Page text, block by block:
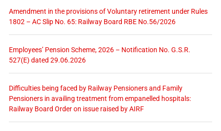
Amendment in the provisions of Voluntary retirement under Rules
1802 – AC Slip No. 65: Railway Board RBE No.56/2026
Employees’ Pension Scheme, 2026 – Notification No. G.S.R.
527(E) dated 29.06.2026
Difficulties being faced by Railway Pensioners and Family
Pensioners in availing treatment from empanelled hospitals:
Railway Board Order on issue raised by AIRF